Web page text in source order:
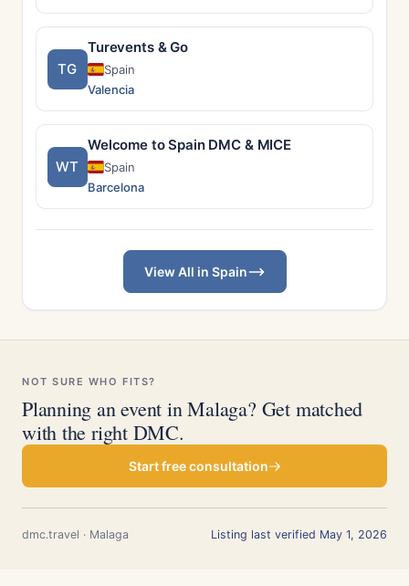
TG
Turevents & Go
Spain
Valencia
WT
Welcome to Spain DMC & MICE
Spain
Barcelona
View All in Spain
NOT SURE WHO FITS?
Planning an event in Malaga? Get matched
with the right DMC.
Start free consultation
dmc.travel · Malaga Listing last verified May 1, 2026